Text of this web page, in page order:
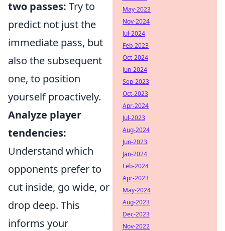
two passes: Try to
predict not just the
immediate pass, but
also the subsequent
one, to position
yourself proactively.
Analyze player
tendencies:
Understand which
opponents prefer to
cut inside, go wide, or
drop deep. This
informs your
May-2023
Nov-2024
Jul-2024
Feb-2023
Oct-2024
Jun-2024
Sep-2023
Oct-2023
Apr-2024
Jul-2023
Aug-2024
Jun-2023
Jan-2024
Feb-2024
Apr-2023
May-2024
Aug-2023
Dec-2023
Nov-2022